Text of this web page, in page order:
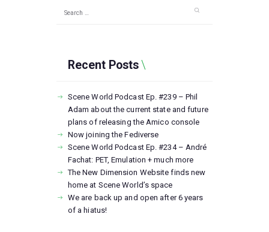
Recent Posts
Scene World Podcast Ep. #239 – Phil
Adam about the current state and future
plans of releasing the Amico console
Now joining the Fediverse
Scene World Podcast Ep. #234 – André
Fachat: PET, Emulation + much more
The New Dimension Website finds new
home at Scene World’s space
We are back up and open after 6 years
of a hiatus!